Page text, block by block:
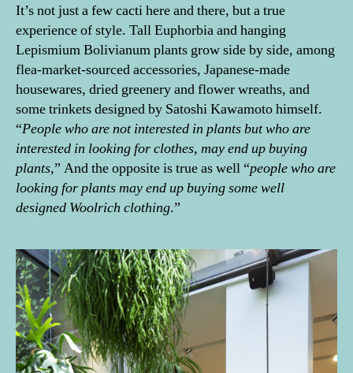
It’s not just a few cacti here and there, but a true
experience of style. Tall Euphorbia and hanging
Lepismium Bolivianum plants grow side by side, among
flea-market-sourced accessories, Japanese-made
housewares, dried greenery and flower wreaths, and
some trinkets designed by Satoshi Kawamoto himself.
“People who are not interested in plants but who are
interested in looking for clothes, may end up buying
plants,” And the opposite is true as well “people who are
looking for plants may end up buying some well
designed Woolrich clothing.”